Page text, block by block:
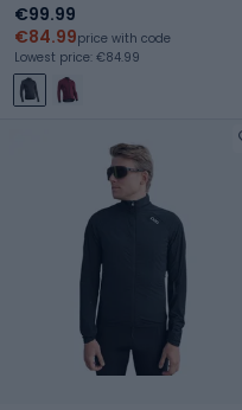
€99.99
€84.99price with code
Lowest price: €84.99